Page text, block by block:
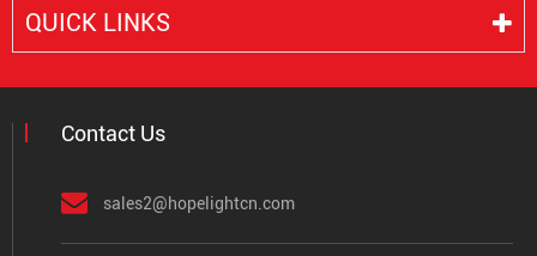
QUICK LINKS
Contact Us
sales2@hopelightcn.com